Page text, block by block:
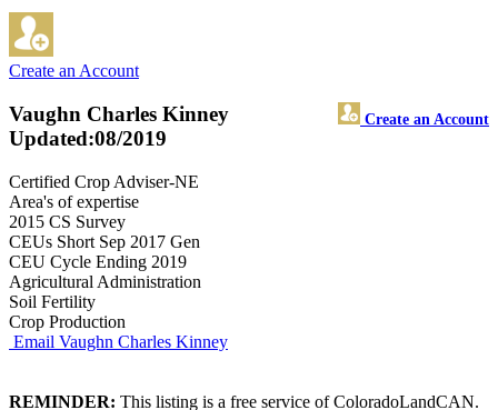
Create an Account
Vaughn Charles Kinney Create an Account
Updated:08/2019
Certified Crop Adviser-NE
Area's of expertise
2015 CS Survey
CEUs Short Sep 2017 Gen
CEU Cycle Ending 2019
Agricultural Administration
Soil Fertility
Crop Production
Email Vaughn Charles Kinney
REMINDER: This listing is a free service of ColoradoLandCAN.